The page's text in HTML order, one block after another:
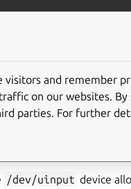
/dev/uinput device
and remember
on our websites. By
parties. For further